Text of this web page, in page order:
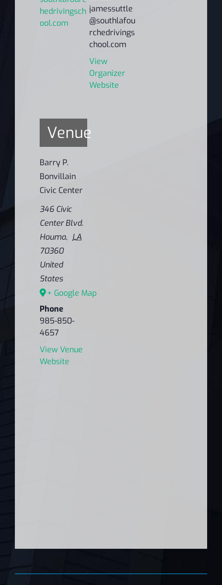
hedrivingsch
ool.com
jamessuttle
@southlafou
rchedrivings
chool.com
View
Organizer
Website
Venue
Barry P.
Bonvillain
Civic Center
346 Civic
Center Blvd.
Houma, LA
70360
United
States
+ Google Map
Phone
985-850-
4657
View Venue
Website